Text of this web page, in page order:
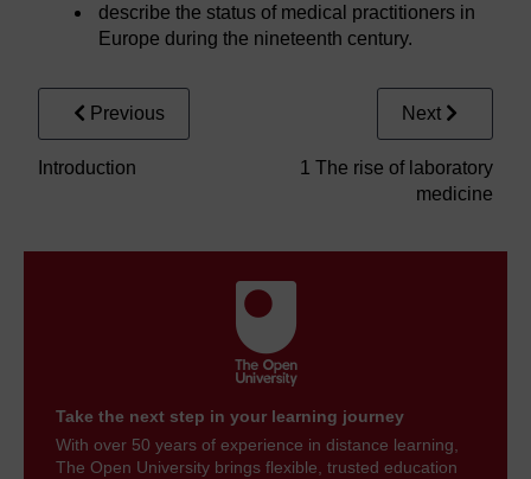
describe the status of medical practitioners in
Europe during the nineteenth century.
Previous
Introduction
Next
1 The rise of laboratory
medicine
Take the next step in your learning journey
With over 50 years of experience in distance learning,
The Open University brings flexible, trusted education